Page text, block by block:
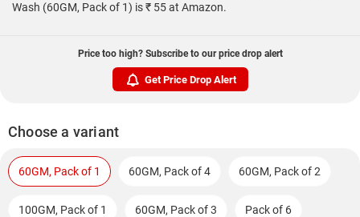
Wash (60GM, Pack of 1) is ₹ 55 at Amazon.
Price too high? Subscribe to our price drop alert
Get Price Drop Alert
Choose a variant
60GM, Pack of 1 60GM, Pack of 4 60GM, Pack of 2
100GM, Pack of 1 60GM, Pack of 3 Pack of 6